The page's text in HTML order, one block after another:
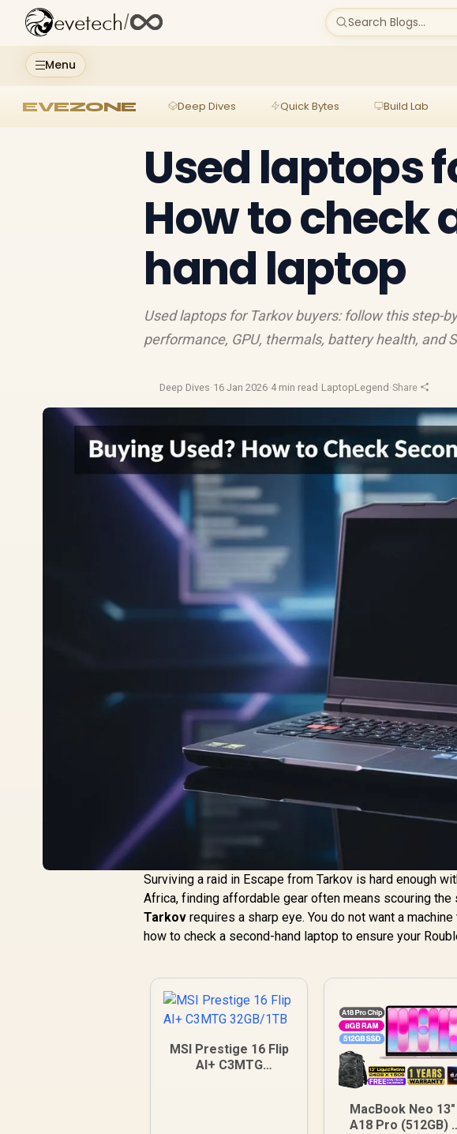
Menu
evetech/ Search Blogs...
EVEZONE Deep Dives Quick Bytes Build Lab
Used laptops
How to check
hand laptop
Used laptops for Tarkov buyers: follow this step-
performance, GPU, thermals, battery health, and
Deep Dives·16 Jan 2026·4 min read ·LaptopLegend ·Share
Surviving a raid in Escape from Tarkov is hard enough
Africa, finding affordable gear often means scouring the
Tarkov requires a sharp eye. You do not want a
how to check a second-hand laptop to ensure your
MSI Prestige 16 Flip
AI+ C3MTG
MacBook Neo 13"
A18 Pro (512GB) -